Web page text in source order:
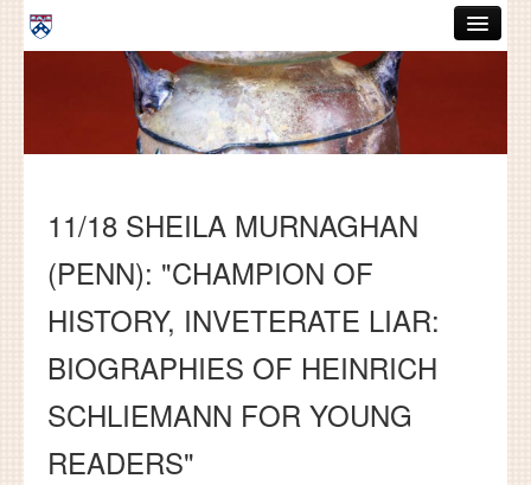
Skip to main content
GRADUATE HANDBOOK
COURSES
RESOURCES
DISSERTATIONS
NEWS AND EVENTS
11/18 SHEILA MURNAGHAN
(PENN): "CHAMPION OF
HISTORY, INVETERATE LIAR:
BIOGRAPHIES OF HEINRICH
SCHLIEMANN FOR YOUNG
READERS"